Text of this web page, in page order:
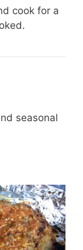
cook for a
seasonal